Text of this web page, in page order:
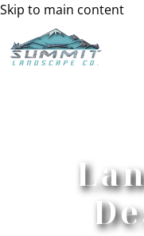
Skip to main content